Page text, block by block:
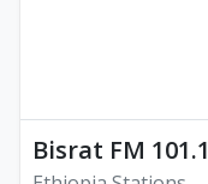
Bisrat FM 101.1